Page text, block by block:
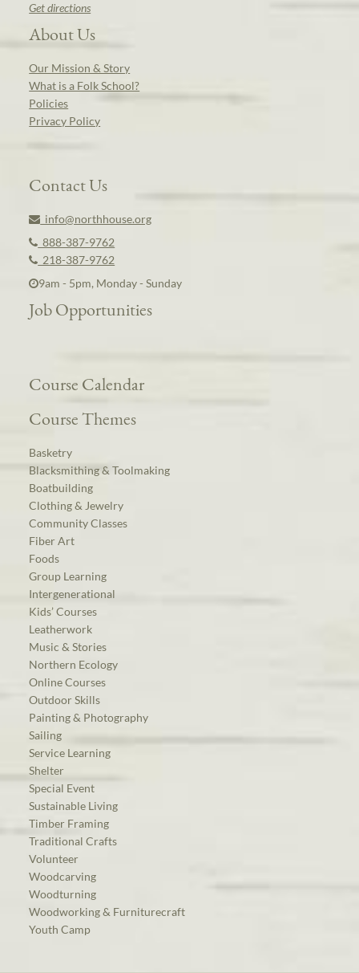
Get directions
About Us
Our Mission & Story
What is a Folk School?
Policies
Privacy Policy
Contact Us
info@northhouse.org
888-387-9762
218-387-9762
9am - 5pm, Monday - Sunday
Job Opportunities
Course Calendar
Course Themes
Basketry
Blacksmithing & Toolmaking
Boatbuilding
Clothing & Jewelry
Community Classes
Fiber Art
Foods
Group Learning
Intergenerational
Kids’ Courses
Leatherwork
Music & Stories
Northern Ecology
Online Courses
Outdoor Skills
Painting & Photography
Sailing
Service Learning
Shelter
Special Event
Sustainable Living
Timber Framing
Traditional Crafts
Volunteer
Woodcarving
Woodturning
Woodworking & Furniturecraft
Youth Camp